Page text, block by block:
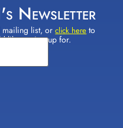
Newsletter
mailing list, orclick here to
like to sign up for.